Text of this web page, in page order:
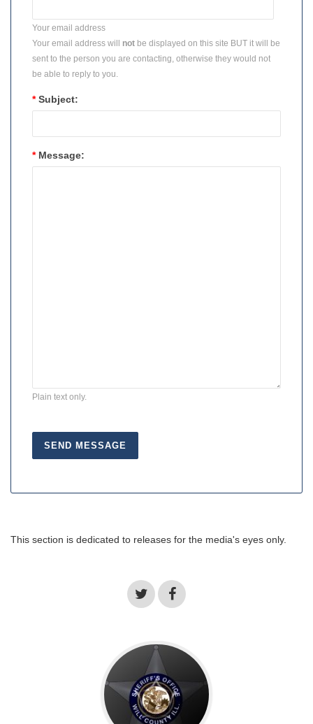
Your email address
Your email address will not be displayed on this site BUT it will be
sent to the person you are contacting, otherwise they would not
be able to reply to you.
* Subject:
* Message:
Plain text only.
This section is dedicated to releases for the media's eyes only.